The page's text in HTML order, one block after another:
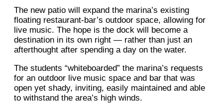
The new patio will expand the marina’s existing
floating restaurant-bar’s outdoor space, allowing for
live music. The hope is the dock will become a
destination in its own right — rather than just an
afterthought after spending a day on the water.
The students “whiteboarded” the marina’s requests
for an outdoor live music space and bar that was
open yet shady, inviting, easily maintained and able
to withstand the area’s high winds.